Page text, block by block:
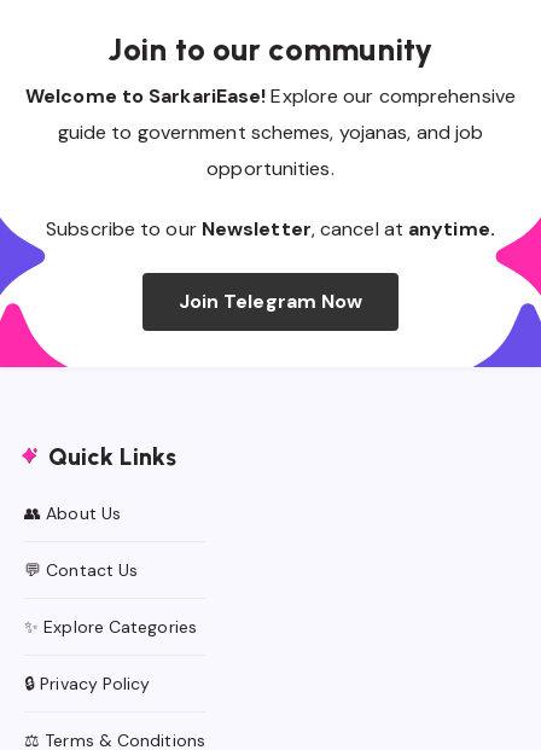
Join to our community
Welcome to SarkariEase!Explore our comprehensive
guide to government schemes, yojanas, and job
opportunities.
Subscribe to our Newsletter, cancel at anytime.
Join Telegram Now
Quick Links
👥 About Us
💬 Contact Us
✨ Explore Categories
🔒 Privacy Policy
⚖️ Terms & Conditions